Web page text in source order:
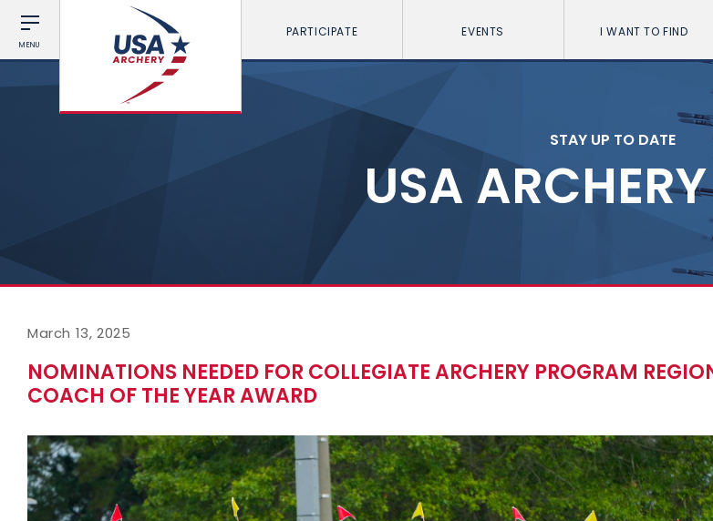
MENU
PARTICIPATE EVENTS I WANT TO FIND
STAY UP TO DATE
USA
March 13, 2025
NOMINATIONS NEEDED FOR COLLEGIATE ARCHERY PROGRAM
COACH OF THE YEAR AWARD